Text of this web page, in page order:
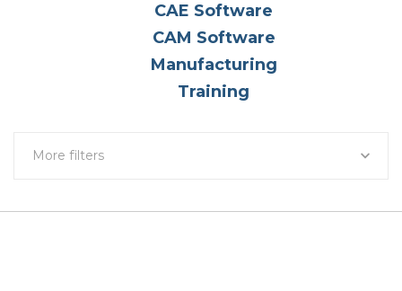
CAE Software
CAM Software
Manufacturing
Training
More filters